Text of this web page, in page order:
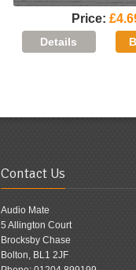
Price
Contact Us
Audio Mate
5 Allington Court
Brocksby Chase
Bolton, BL1 2JF